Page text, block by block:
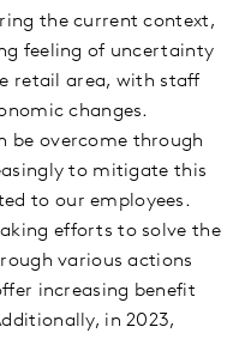
the current context,
feeling of uncertainty
retail area, with staff
changes.
be overcome through
to mitigate this
to our employees.
efforts to solve the
various actions
increasing benefit
in 2023,